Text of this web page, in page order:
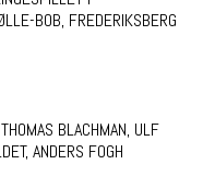
BOB, FREDERIKSBERG
BLACHMAN, ULF
ANDERS FOGH